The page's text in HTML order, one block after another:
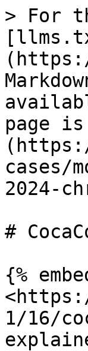
> For
page
cases/
2024-
#
{%
1/16/